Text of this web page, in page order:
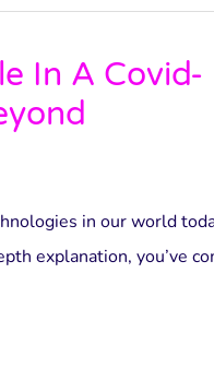
In A Covid-
in our world
explanation, you’ve